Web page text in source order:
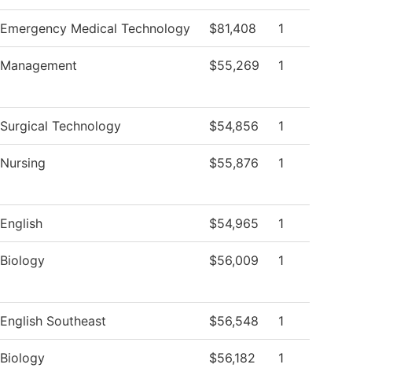
Emergency Medical Technology $81,408 1
Management $55,269 1
Surgical Technology $54,856 1
Nursing $55,876 1
English $54,965 1
Biology $56,009 1
English Southeast $56,548 1
Biology $56,182 1